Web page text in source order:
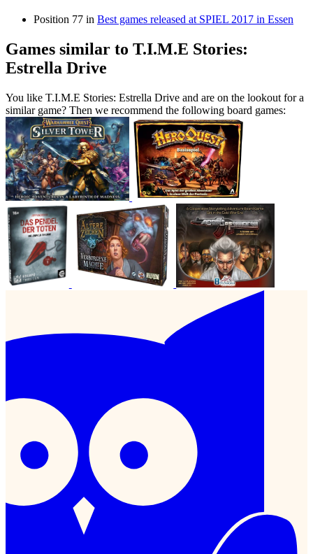
Position 77 in Best games released at SPIEL 2017 in Essen
Games similar to T.I.M.E Stories:
Estrella Drive
You like T.I.M.E Stories: Estrella Drive and are on the lookout for a
similar game? Then we recommend the following board games: